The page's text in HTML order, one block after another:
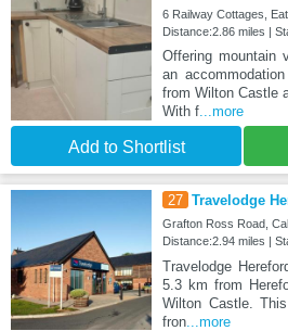
6 Railway Cottages,
Distance:2.86 miles |
Offering mountain
an
from Wilton Castle
With f...more
Add to Shortlist
27 Travelodge
Grafton Ross Road,
Distance:2.94 miles |
Travelodge
5.3 km from
Wilton Castle.
fron...more